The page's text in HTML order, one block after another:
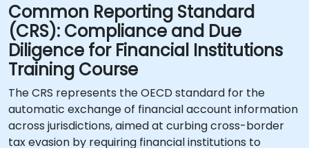
Common Reporting Standard
(CRS): Compliance and Due
Diligence for Financial Institutions
Training Course
The CRS represents the OECD standard for the
automatic exchange of financial account information
across jurisdictions, aimed at curbing cross-border
tax evasion by requiring financial institutions to